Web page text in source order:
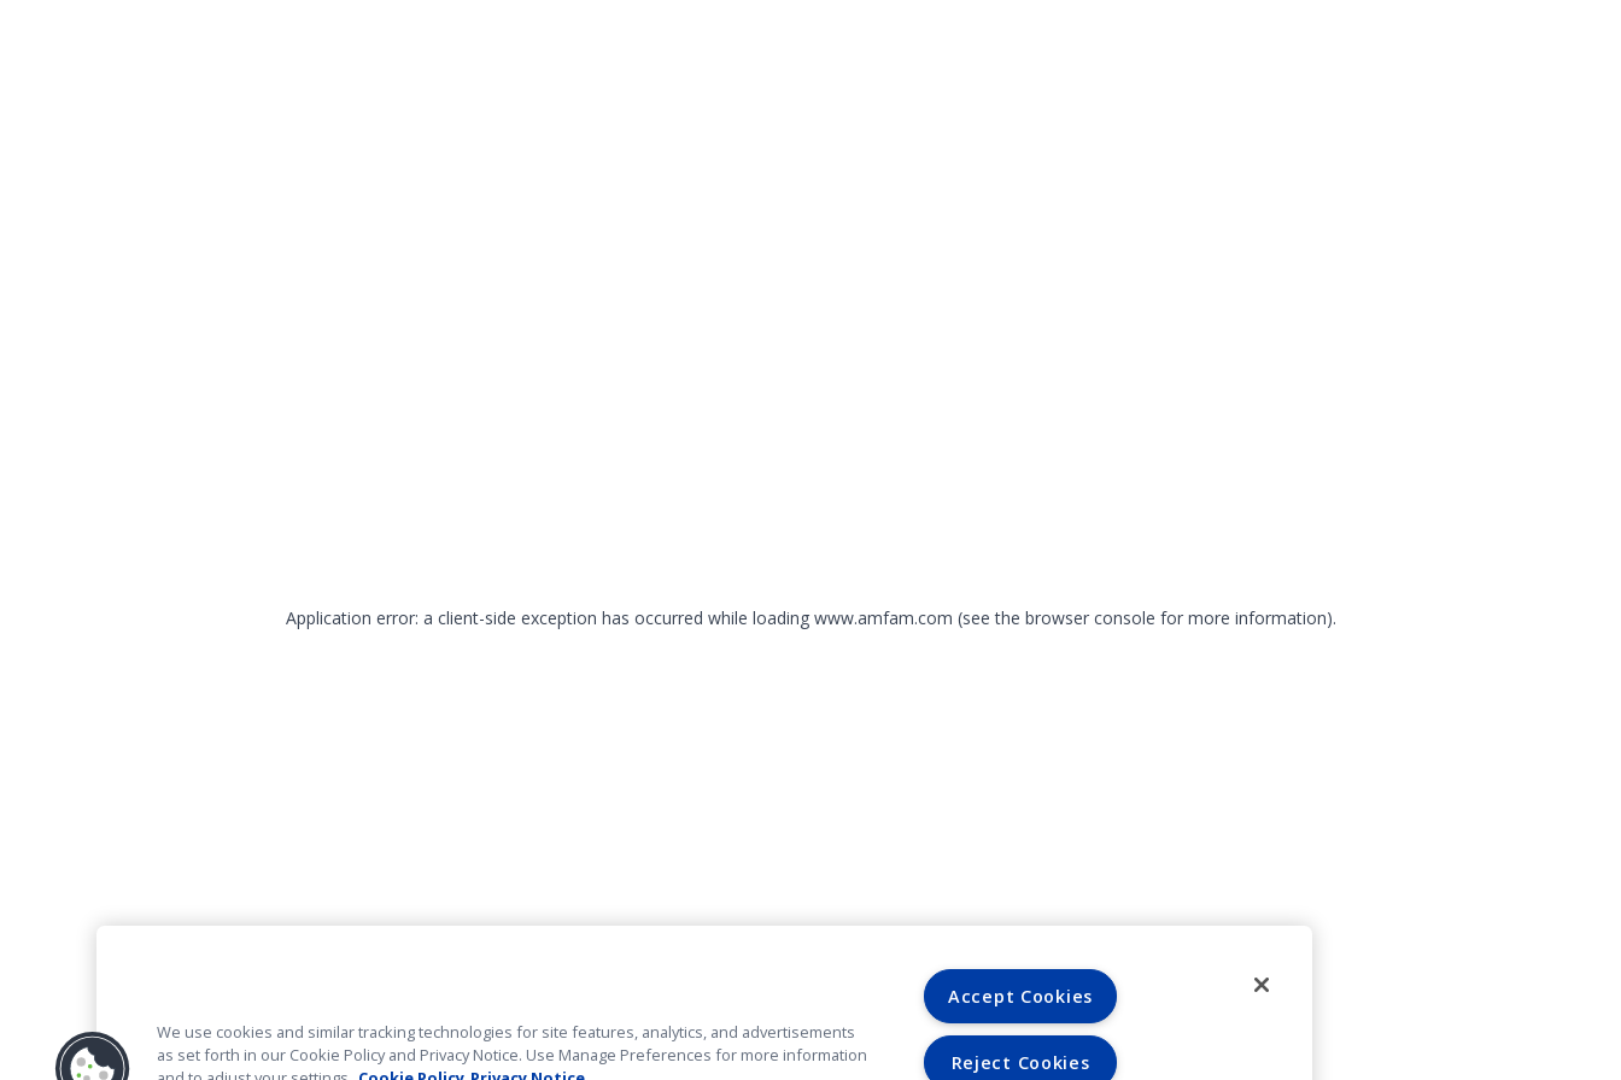
Application error: a client-side exception has occurred while loading www.amfam.com (see the browser console for more information).
We use cookies and similar tracking technologies for site features, analytics, and advertisements
as set forth in our Cookie Policy and Privacy Notice. Use Manage Preferences for more information
Accept Cookies
Reject Cookies